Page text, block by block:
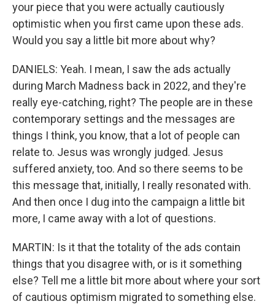
your piece that you were actually cautiously
optimistic when you first came upon these ads.
Would you say a little bit more about why?
DANIELS: Yeah. I mean, I saw the ads actually
during March Madness back in 2022, and they're
really eye-catching, right? The people are in these
contemporary settings and the messages are
things I think, you know, that a lot of people can
relate to. Jesus was wrongly judged. Jesus
suffered anxiety, too. And so there seems to be
this message that, initially, I really resonated with.
And then once I dug into the campaign a little bit
more, I came away with a lot of questions.
MARTIN: Is it that the totality of the ads contain
things that you disagree with, or is it something
else? Tell me a little bit more about where your sort
of cautious optimism migrated to something else.